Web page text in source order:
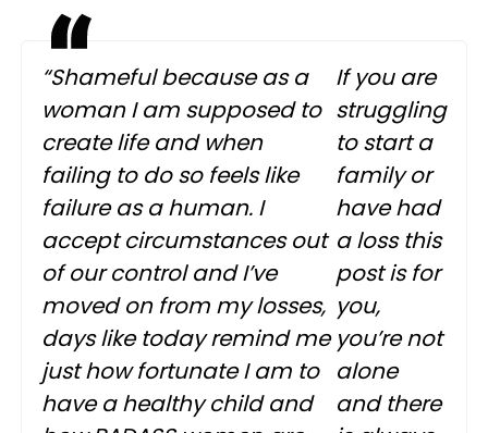
“Shameful because as a
woman I am supposed to
create life and when
failing to do so feels like
failure as a human. I
accept circumstances out
of our control and I’ve
moved on from my losses,
days like today remind me
just how fortunate I am to
have a healthy child and
If you are
struggling
to start a
family or
have had
a loss this
post is for
you,
you’re not
alone
and there